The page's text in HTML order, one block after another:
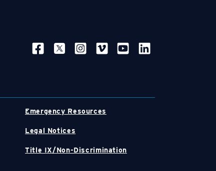
SOCIAL NAVIGATION
Emergency Resources
Legal Notices
Title IX/Non-Discrimination